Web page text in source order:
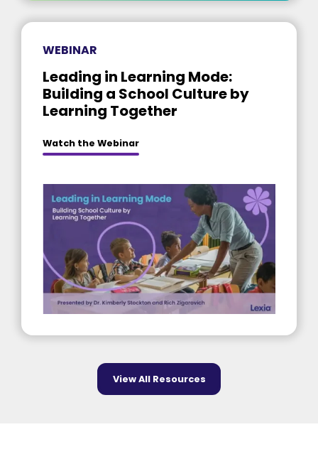
WEBINAR
Leading in Learning Mode:
Building a School Culture by
Learning Together
Watch the Webinar
View All Resources